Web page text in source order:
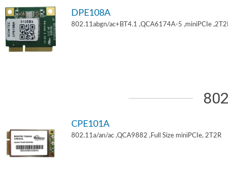
DPE108A
802.11abgn/ac+BT4.1 ,QCA6174A-5 ,miniPCIe
CPE101A
802.11a/an/ac ,QCA9882 ,Full Size miniPCIe, 2T2R